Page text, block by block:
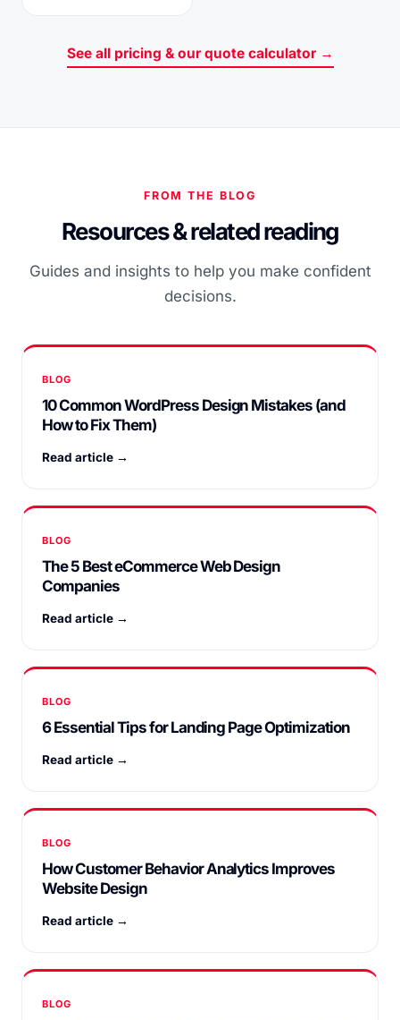
See all pricing & our quote calculator →
FROM THE BLOG
Resources & related reading
Guides and insights to help you make confident
decisions.
BLOG
10 Common WordPress Design Mistakes (and
How to Fix Them)
Read article →
BLOG
The 5 Best eCommerce Web Design
Companies
Read article →
BLOG
6 Essential Tips for Landing Page Optimization
Read article →
BLOG
How Customer Behavior Analytics Improves
Website Design
Read article →
BLOG